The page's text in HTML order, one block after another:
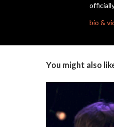
bio &
You might also